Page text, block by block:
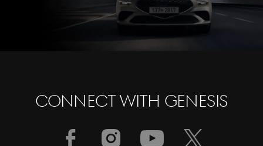
CONNECT WITH GENESIS